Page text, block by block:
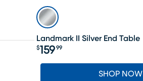
Landmark II Silver End Table
Price $159.99
$159 99
SHOP NOW